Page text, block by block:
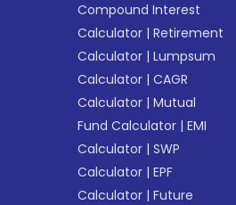
Compound Interest
Calculator |Retirement
Calculator |Lumpsum
Calculator |CAGR
Calculator |Mutual
Fund Calculator |EMI
Calculator |SWP
Calculator |EPF
Calculator |Future